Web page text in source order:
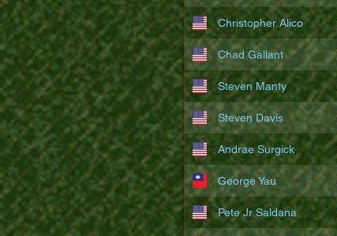
Christopher Alico
Chad Gallant
Steven Manty
Steven Davis
Andrae Surgick
George Yau
Pete Jr Saldana